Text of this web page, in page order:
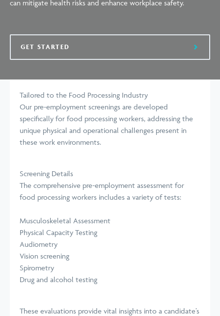
can mitigate health risks and enhance workplace safety.
GET STARTED
Tailored to the Food Processing Industry
Our pre-employment screenings are developed
specifically for food processing workers, addressing the
unique physical and operational challenges present in
these work environments.
Screening Details
The comprehensive pre-employment assessment for
food processing workers includes a variety of tests:
Musculoskeletal Assessment
Physical Capacity Testing
Audiometry
Vision screening
Spirometry
Drug and alcohol testing
These evaluations provide vital insights into a candidate’s